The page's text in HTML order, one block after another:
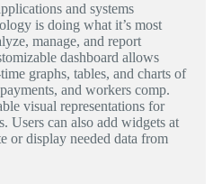
and systems
is doing what it’s most
manage, and report
dashboard allows
graphs, tables, and charts of
and workers comp.
visual representations for
Users can also add widgets at
or display needed data from